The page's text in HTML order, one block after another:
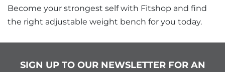
Become your strongest self with Fitshop and find
the right adjustable weight bench for you today.
SIGN UP TO OUR NEWSLETTER FOR AN